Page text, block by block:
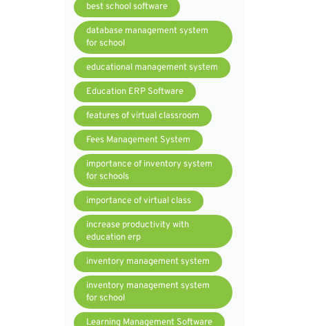
best school software
database management system
for school
educational management system
Education ERP Software
features of virtual classroom
Fees Management System
importance of inventory system
for schools
importance of virtual class
increase productivity with
education erp
inventory management system
inventory management system
for school
Learning Management Software